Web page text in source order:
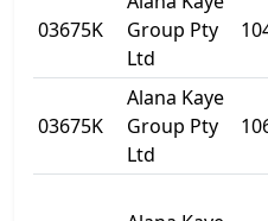
03675K
Group Pty
Ltd
03675K
Alana Kaye
Group Pty
Ltd